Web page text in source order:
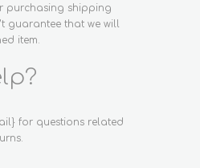
purchasing shipping
guarantee that we will
item.
for questions related